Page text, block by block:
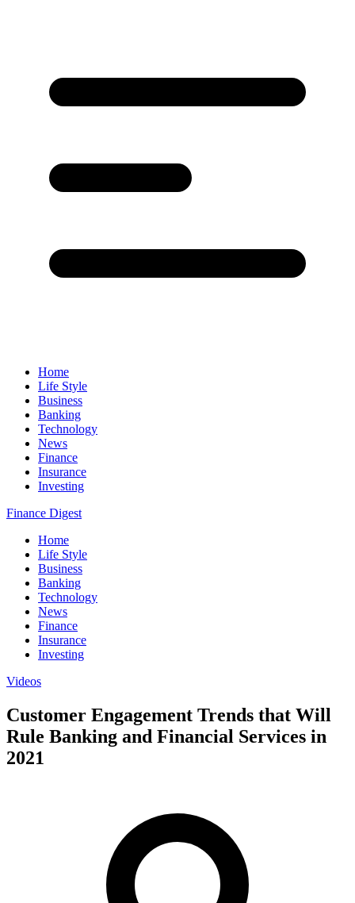
Home
Life Style
Business
Banking
Technology
News
Finance
Insurance
Investing
Finance Digest
Home
Life Style
Business
Banking
Technology
News
Finance
Insurance
Investing
Videos
Customer Engagement Trends that Will
Rule Banking and Financial Services in
2021